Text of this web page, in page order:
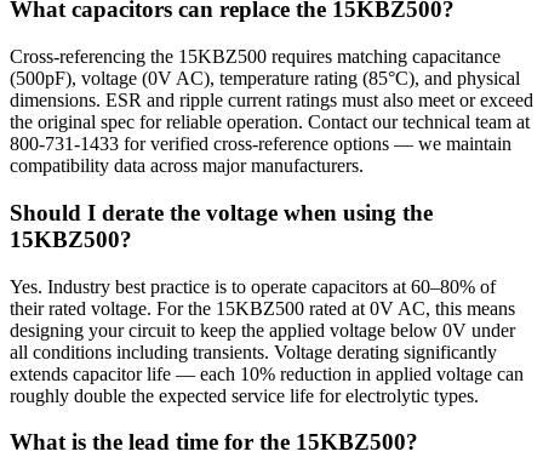
What capacitors can replace the 15KBZ500?
Cross-referencing the 15KBZ500 requires matching capacitance
(500pF), voltage (0V AC), temperature rating (85°C), and physical
dimensions. ESR and ripple current ratings must also meet or exceed
the original spec for reliable operation. Contact our technical team at
800-731-1433 for verified cross-reference options — we maintain
compatibility data across major manufacturers.
Should I derate the voltage when using the
15KBZ500?
Yes. Industry best practice is to operate capacitors at 60–80% of
their rated voltage. For the 15KBZ500 rated at 0V AC, this means
designing your circuit to keep the applied voltage below 0V under
all conditions including transients. Voltage derating significantly
extends capacitor life — each 10% reduction in applied voltage can
roughly double the expected service life for electrolytic types.
What is the lead time for the 15KBZ500?